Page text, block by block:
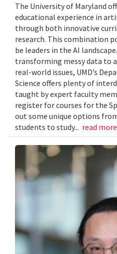
The University of Maryland
educational experience in
through both innovative
research. This combination
be leaders in the AI
transforming messy data to
real-world issues, UMD’s
Science offers plenty of
taught by expert faculty
register for courses for the
out some unique options
students to study... read more